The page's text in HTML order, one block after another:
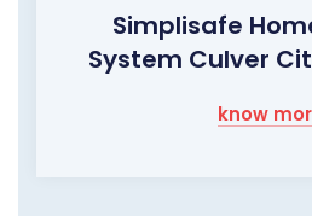
Simplisafe
System Culver
know